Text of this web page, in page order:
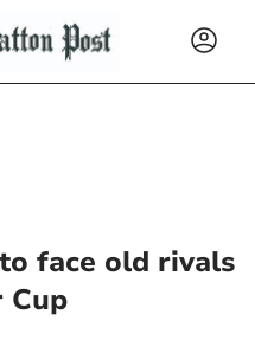
face old rivals
Cup